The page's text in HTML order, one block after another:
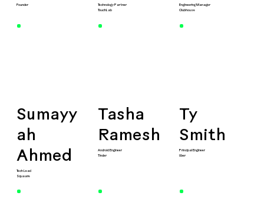
Founder
Technology Partner
TouchLab
Engineering Manager
Clubhouse
Sumayy
ah
Ahmed
Tech Lead
Squaare
Tasha
Ramesh
Android Engineer
Tinder
Ty
Smith
Principal Engineer
Uber